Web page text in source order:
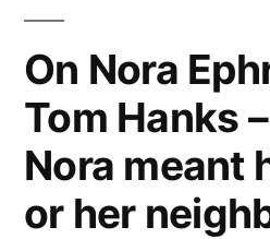
On Nora
Tom Hanks
Nora meant
or her